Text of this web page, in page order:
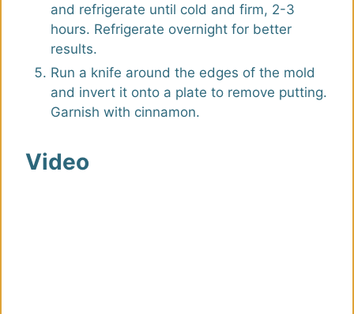
and refrigerate until cold and firm, 2-3
hours. Refrigerate overnight for better
results.
Run a knife around the edges of the mold
and invert it onto a plate to remove putting.
Garnish with cinnamon.
Video